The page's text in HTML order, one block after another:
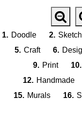
1. Doodle 2.
5. Craft 6.
9. Print 10.
12. Handmade
15. Murals 16.